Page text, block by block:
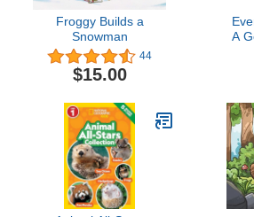
Froggy Builds a
Snowman
44
$15.00
A